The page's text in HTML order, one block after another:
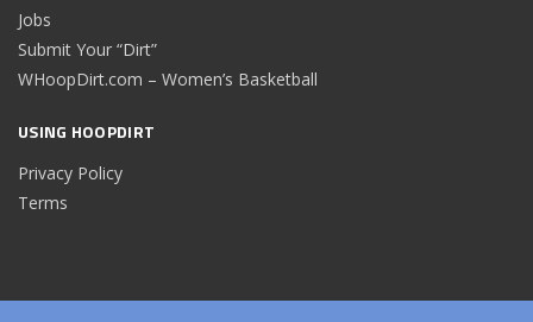
Jobs
Submit Your “Dirt”
WHoopDirt.com – Women’s Basketball
USING HOOPDIRT
Privacy Policy
Terms